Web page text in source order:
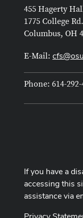
455 Hagerty
1775 College
Columbus, OH
E-Mail:
Phone: 614-292-
If you have a
accessing this
assistance via